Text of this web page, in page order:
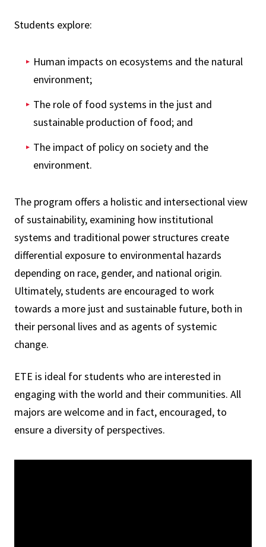
Students explore:
Human impacts on ecosystems and the natural
environment;
The role of food systems in the just and
sustainable production of food; and
The impact of policy on society and the
environment.
The program offers a holistic and intersectional view
of sustainability, examining how institutional
systems and traditional power structures create
differential exposure to environmental hazards
depending on race, gender, and national origin.
Ultimately, students are encouraged to work
towards a more just and sustainable future, both in
their personal lives and as agents of systemic
change.
ETE is ideal for students who are interested in
engaging with the world and their communities. All
majors are welcome and in fact, encouraged, to
ensure a diversity of perspectives.